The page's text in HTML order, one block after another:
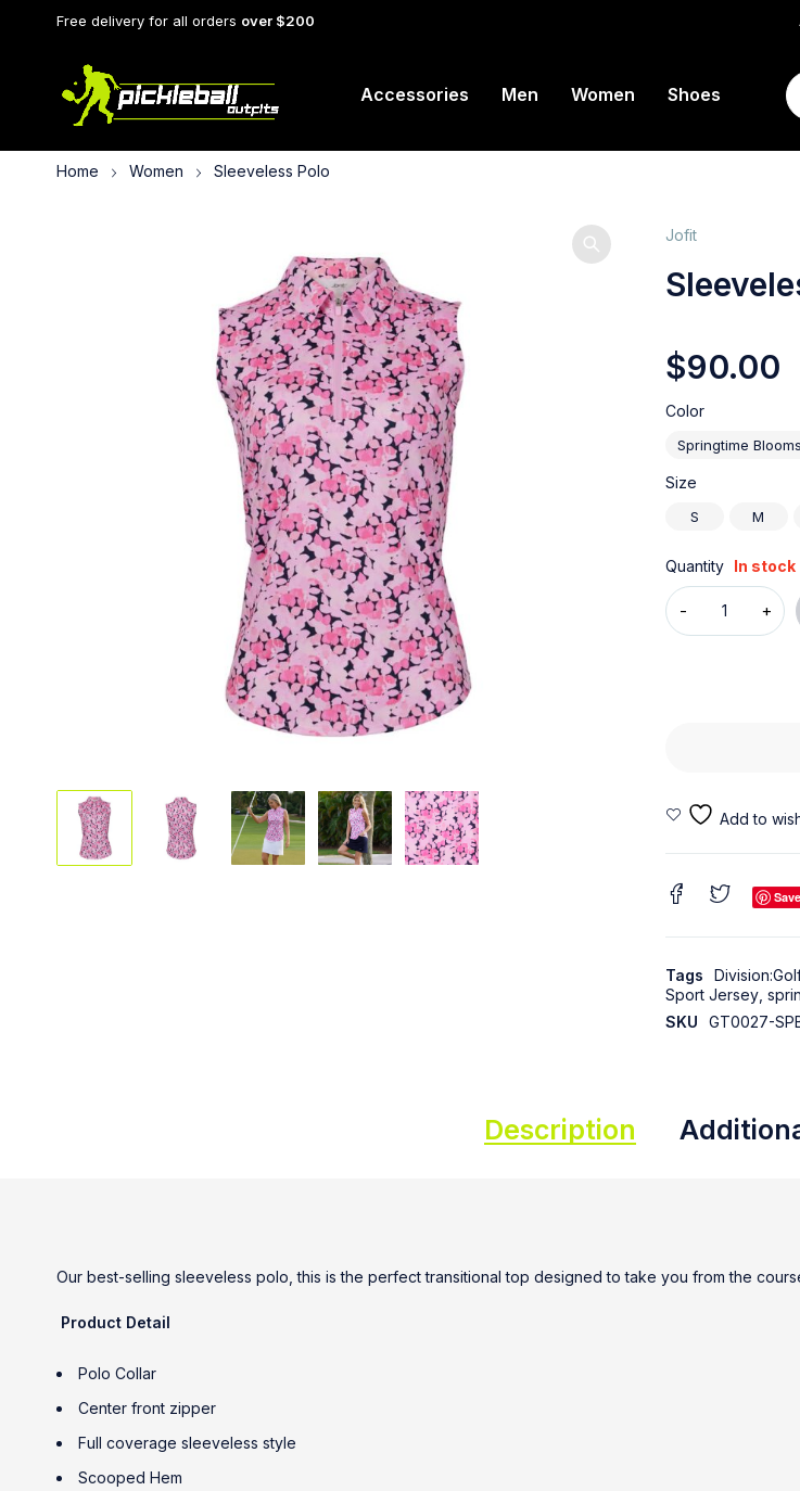
Free delivery for all orders over $200
Accessories Men Women Shoes
Home Women Sleeveless Polo
Jofit
$90.00
Color
Springtime Blooms
Size
S M
Quantity In stock
Save
Tags
Sport Jersey,
SKU
GT0027-
Description
Our best-selling sleeveless polo, this is the perfect transitional top designed to take you from the
Product Detail
Polo Collar
Center front zipper
Full coverage sleeveless style
Scooped Hem